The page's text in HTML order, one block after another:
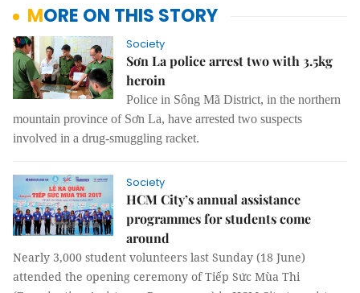
MORE ON THIS STORY
Society
Sơn La police arrest two with 3.5kg
heroin
Police in Sông Mã District, in the northern
mountain province of Sơn La, have arrested two suspects
involved in a drug-smuggling racket.
Society
HCM City’s annual assistance
programmes for students come
around
Nearly 3,000 student volunteers last Sunday (18 June)
attended the opening ceremony of Tiếp Sức Mùa Thi